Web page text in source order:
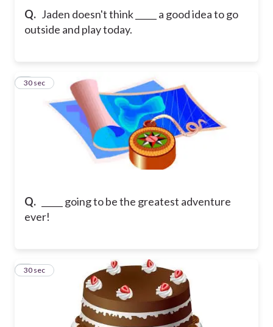
Q. Jaden doesn't think _____ a good idea to go
outside and play today.
Q.
_____ going to be the greatest adventure
ever!
8
30 sec
9
30 sec